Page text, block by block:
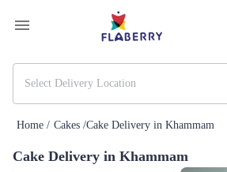
Home / Cakes /Cake Delivery in Khammam
Cake Delivery in Khammam